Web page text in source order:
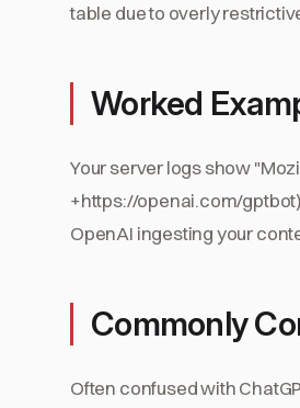
table due to overly
Worked
Your server logs show
+https://openai.com/
OpenAI ingesting your
Commonly
Often confused with